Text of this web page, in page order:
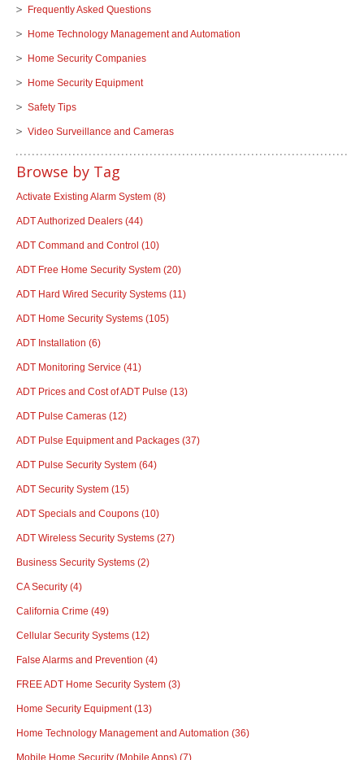
Frequently Asked Questions
Home Technology Management and Automation
Home Security Companies
Home Security Equipment
Safety Tips
Video Surveillance and Cameras
Browse by Tag
Activate Existing Alarm System (8)
ADT Authorized Dealers (44)
ADT Command and Control (10)
ADT Free Home Security System (20)
ADT Hard Wired Security Systems (11)
ADT Home Security Systems (105)
ADT Installation (6)
ADT Monitoring Service (41)
ADT Prices and Cost of ADT Pulse (13)
ADT Pulse Cameras (12)
ADT Pulse Equipment and Packages (37)
ADT Pulse Security System (64)
ADT Security System (15)
ADT Specials and Coupons (10)
ADT Wireless Security Systems (27)
Business Security Systems (2)
CA Security (4)
California Crime (49)
Cellular Security Systems (12)
False Alarms and Prevention (4)
FREE ADT Home Security System (3)
Home Security Equipment(13)
Home Technology Management and Automation (36)
Mobile Home Security (Mobile Apps) (7)